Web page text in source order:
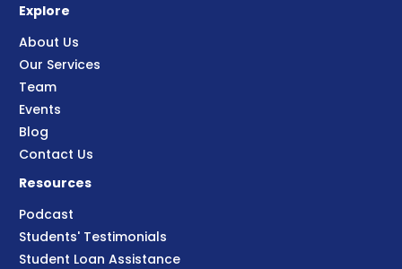
Explore
About Us
Our Services
Team
Events
Blog
Contact Us
Resources
Podcast
Students' Testimonials
Student Loan Assistance